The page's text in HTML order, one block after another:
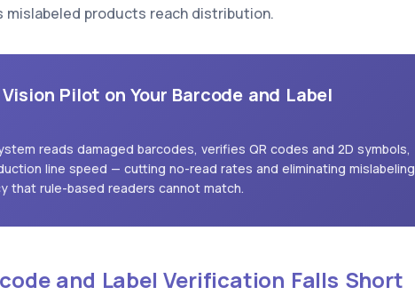
products reach distribution.
Pilot on Your Barcode and Label
reads damaged barcodes, verifies QR codes and 2D symbols,
line speed — cutting no-read rates and eliminating mislabeling
that rule-based readers cannot match.
and Label Verification Falls Short